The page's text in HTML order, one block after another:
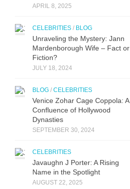
APRIL 8, 2025
CELEBRITIES / BLOG
Unraveling the Mystery: Jann
Mardenborough Wife – Fact or
Fiction?
JULY 18, 2024
BLOG / CELEBRITIES
Venice Zohar Cage Coppola: A
Confluence of Hollywood
Dynasties
SEPTEMBER 30, 2024
CELEBRITIES
Javaughn J Porter: A Ri‌sing
Name in‌ the Spotlight
AUGUST 22, 2025